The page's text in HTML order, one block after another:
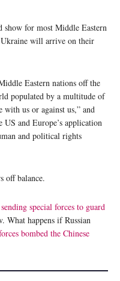
for most Middle Eastern
will arrive on their
Eastern nations off the
populated by a multitude of
us or against us,” and
and Europe’s application
and political rights
off balance.
sending special forces to guard
What happens if Russian
bombed the Chinese